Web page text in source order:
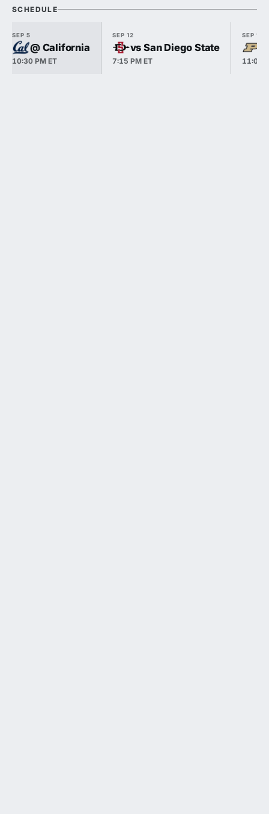
SCHEDULE
SEP 5
@ California
10:30 PM ET
SEP 12
vs San Diego State
7:15 PM ET
SEP 19
11:00